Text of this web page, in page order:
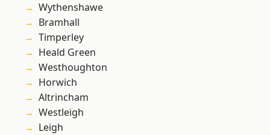
Wythenshawe
Bramhall
Timperley
Heald Green
Westhoughton
Horwich
Altrincham
Westleigh
Leigh